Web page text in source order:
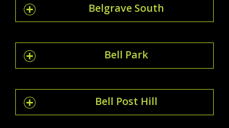
Belgrave South
Bell Park
Bell Post Hill